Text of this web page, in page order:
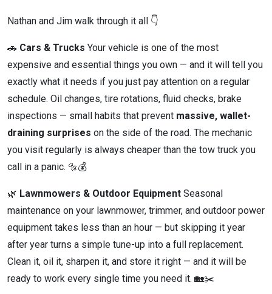
Nathan and Jim walk through it all 👇
🚗 Cars & Trucks Your vehicle is one of the most
expensive and essential things you own — and it will tell you
exactly what it needs if you just pay attention on a regular
schedule. Oil changes, tire rotations, fluid checks, brake
inspections — small habits that prevent massive, wallet-
draining surprises on the side of the road. The mechanic
you visit regularly is always cheaper than the tow truck you
call in a panic. 🔩💰
🌿 Lawnmowers & Outdoor Equipment Seasonal
maintenance on your lawnmower, trimmer, and outdoor power
equipment takes less than an hour — but skipping it year
after year turns a simple tune-up into a full replacement.
Clean it, oil it, sharpen it, and store it right — and it will be
ready to work every single time you need it. 🏡✂️